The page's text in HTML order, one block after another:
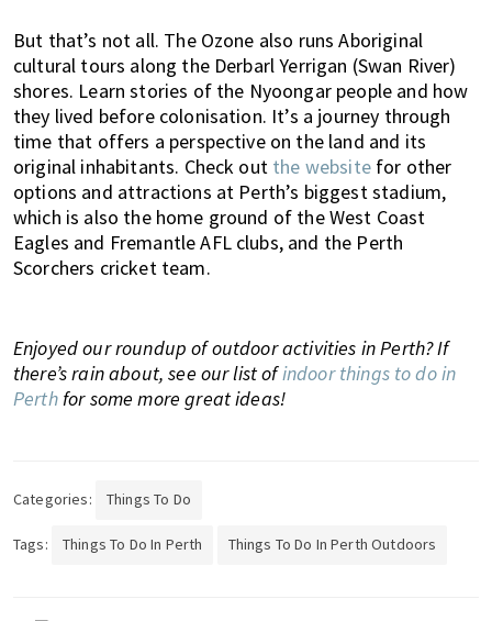
But that’s not all. The Ozone also runs Aboriginal
cultural tours along the Derbarl Yerrigan (Swan River)
shores. Learn stories of the Nyoongar people and how
they lived before colonisation. It’s a journey through
time that offers a perspective on the land and its
original inhabitants. Check out the websitefor other
options and attractions at Perth’s biggest stadium,
which is also the home ground of the West Coast
Eagles and Fremantle AFL clubs, and the Perth
Scorchers cricket team.
Enjoyed our roundup of outdoor activities in Perth? If
there’s rain about, see our list ofindoor things to do in
Perthfor some more great ideas!
Categories: Things To Do
Tags: Things To Do In Perth Things To Do In Perth Outdoors